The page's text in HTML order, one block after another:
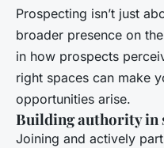
Prospecting isn’t just
broader presence on
in how prospects
right spaces can make
opportunities arise.
Building authority in
Joining and actively